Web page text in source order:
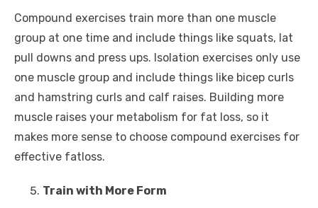
Compound exercises train more than one muscle
group at one time and include things like squats, lat
pull downs and press ups. Isolation exercises only use
one muscle group and include things like bicep curls
and hamstring curls and calf raises. Building more
muscle raises your metabolism for fat loss, so it
makes more sense to choose compound exercises for
effective fatloss.
Train with More Form